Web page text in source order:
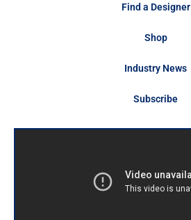
Find a Designer
Shop
Industry News
Subscribe